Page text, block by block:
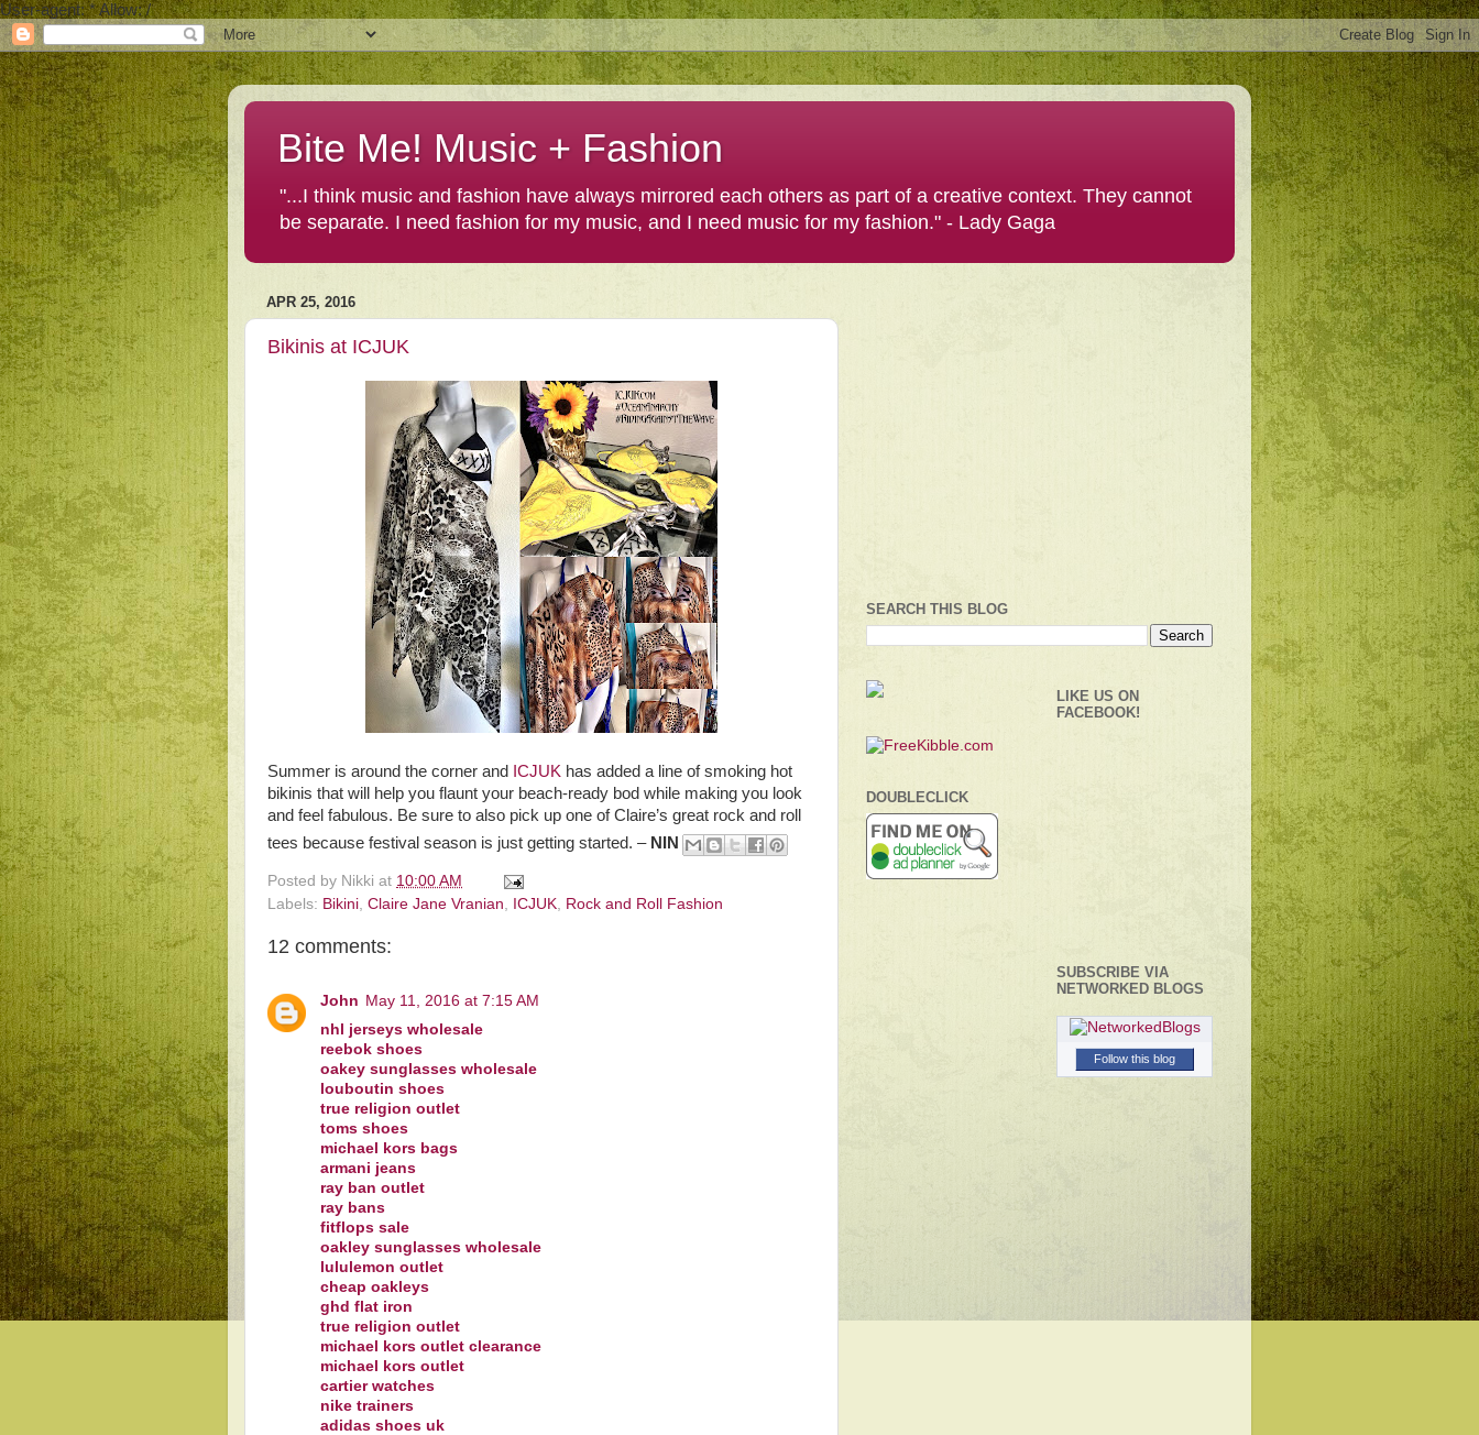
User-agent: * Allow: /
Bite Me! Music + Fashion
"...I think music and fashion have always mirrored each others as part of a creative context. They cannot
be separate. I need fashion for my music, and I need music for my fashion." - Lady Gaga
APR 25, 2016
Bikinis at ICJUK
Summer is around the corner and ICJUK has added a line of smoking hot
bikinis that will help you flaunt your beach-ready bod while making you look
and feel fabulous. Be sure to also pick up one of Claire’s great rock and roll
tees because festival season is just getting started. – NIN
Posted by Nikki at 10:00 AM
Labels: Bikini, Claire Jane Vranian, ICJUK, Rock and Roll Fashion
12 comments:
John May 11, 2016 at 7:15 AM
nhl jerseys wholesale
reebok shoes
oakey sunglasses wholesale
louboutin shoes
true religion outlet
toms shoes
michael kors bags
armani jeans
ray ban outlet
ray bans
fitflops sale
oakley sunglasses wholesale
lululemon outlet
cheap oakleys
ghd flat iron
true religion outlet
michael kors outlet clearance
michael kors outlet
cartier watches
nike trainers
adidas shoes uk
SEARCH THIS BLOG
DOUBLECLICK
LIKE US ON
FACEBOOK!
SUBSCRIBE VIA
NETWORKED BLOGS
Follow this blog